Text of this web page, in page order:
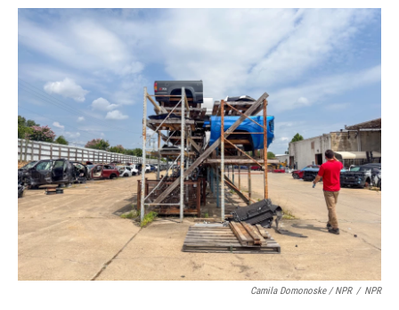
Camila Domonoske / NPR / NPR